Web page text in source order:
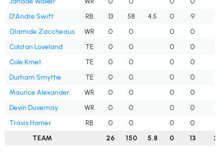
D'Andre Swift
RB 13 58 4.5 0 9
Olamide Zaccheaus
WR 0 0 0 0
Colston Loveland
TE 0 0 0 0
Cole Kmet
TE 0 0 0 0
Durham Smythe
TE 0 0 0 0
Maurice Alexander
WR 0 0 0 0
Devin Duvernay
WR 0 0 0 0
Travis Homer
RB 0 0 0 0
TEAM
26 150 5.8 0 13